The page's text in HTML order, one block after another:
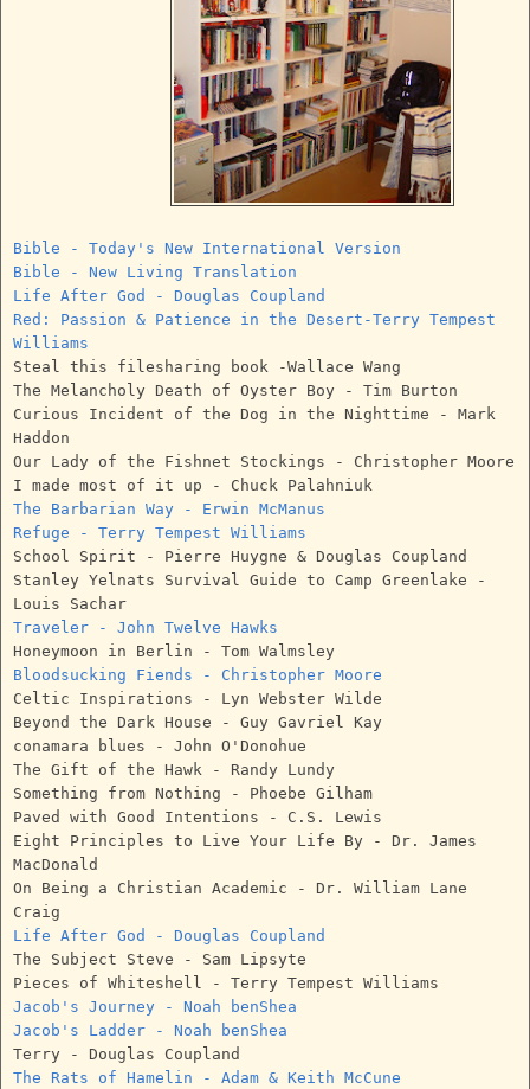
Bible - Today's New International Version
Bible - New Living Translation
Life After God - Douglas Coupland
Red: Passion & Patience in the Desert-Terry Tempest
Williams
Steal this filesharing book -Wallace Wang
The Melancholy Death of Oyster Boy - Tim Burton
Curious Incident of the Dog in the Nighttime - Mark
Haddon
Our Lady of the Fishnet Stockings - Christopher Moore
I made most of it up - Chuck Palahniuk
The Barbarian Way - Erwin McManus
Refuge - Terry Tempest Williams
School Spirit - Pierre Huygne & Douglas Coupland
Stanley Yelnats Survival Guide to Camp Greenlake -
Louis Sachar
Traveler - John Twelve Hawks
Honeymoon in Berlin - Tom Walmsley
Bloodsucking Fiends - Christopher Moore
Celtic Inspirations - Lyn Webster Wilde
Beyond the Dark House - Guy Gavriel Kay
conamara blues - John O'Donohue
The Gift of the Hawk - Randy Lundy
Something from Nothing - Phoebe Gilham
Paved with Good Intentions - C.S. Lewis
Eight Principles to Live Your Life By - Dr. James
MacDonald
On Being a Christian Academic - Dr. William Lane
Craig
Life After God - Douglas Coupland
The Subject Steve - Sam Lipsyte
Pieces of Whiteshell - Terry Tempest Williams
Jacob's Journey - Noah benShea
Jacob's Ladder - Noah benShea
Terry - Douglas Coupland
The Rats of Hamelin - Adam & Keith McCune